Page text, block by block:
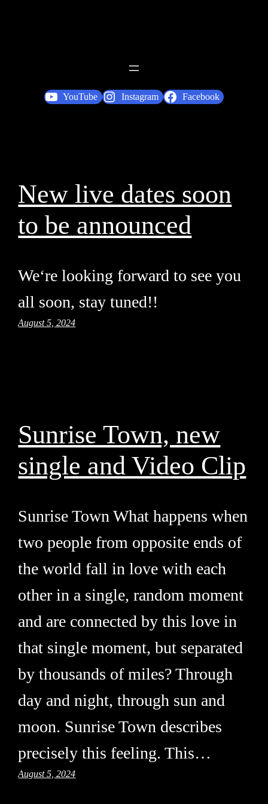
YouTube Instagram Facebook
New live dates soon
to be announced
We‘re looking forward to see you
all soon, stay tuned!!
August 5, 2024
Sunrise Town, new
single and Video Clip
Sunrise Town What happens when
two people from opposite ends of
the world fall in love with each
other in a single, random moment
and are connected by this love in
that single moment, but separated
by thousands of miles? Through
day and night, through sun and
moon. Sunrise Town describes
precisely this feeling. This…
August 5, 2024